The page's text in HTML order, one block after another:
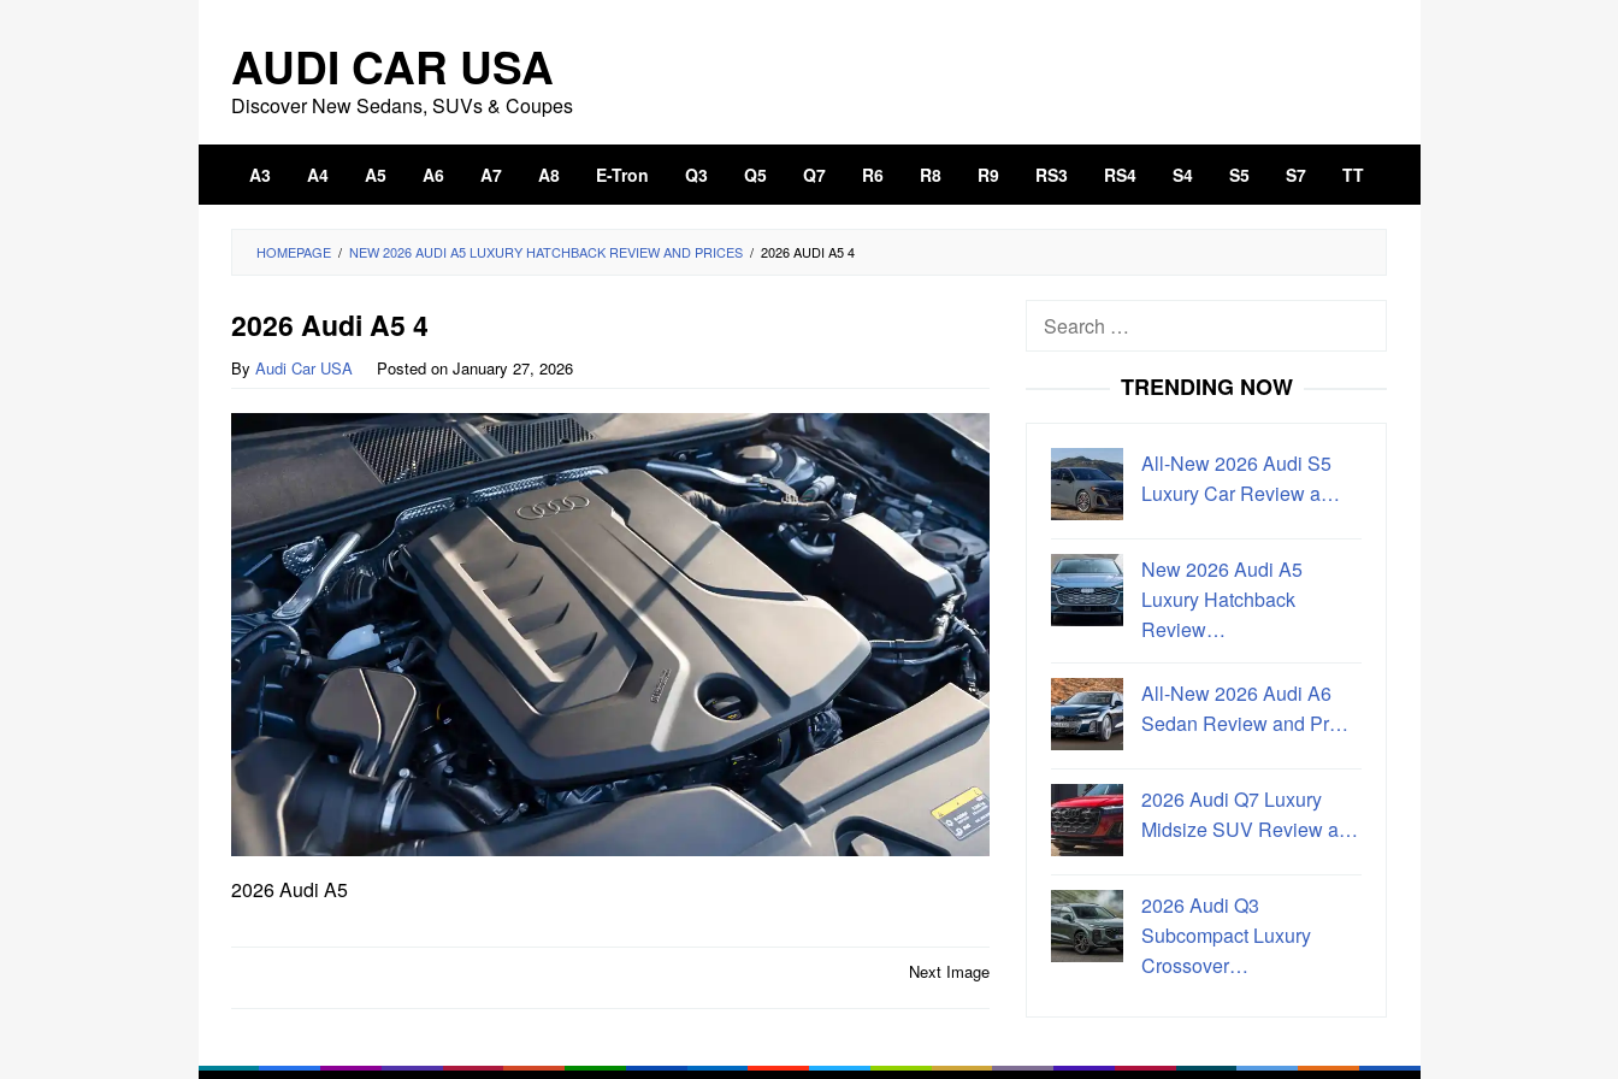
content
AUDI CAR USA
Discover New Sedans, SUVs & Coupes
A3 A4 A5 A6 A7 A8 E-Tron Q3 Q5 Q7 R6 R8 R9 RS3 RS4 S4 S5 S7 TT
HOMEPAGE / NEW 2026 AUDI A5 LUXURY HATCHBACK REVIEW AND PRICES / 2026 AUDI A5 4
2026 Audi A5 4
By Audi Car USA Posted on January 27, 2026
2026 Audi A5
Next Image
Search
TRENDING NOW
All-New 2026 Audi S5
Luxury Car Review a…
New 2026 Audi A5
Luxury Hatchback
Review…
All-New 2026 Audi A6
Sedan Review and Pr…
2026 Audi Q7 Luxury
Midsize SUV Review a…
2026 Audi Q3
Subcompact Luxury
Crossover…